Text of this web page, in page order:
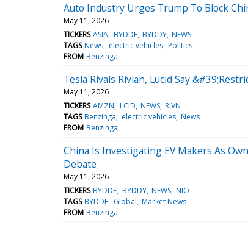
Auto Industry Urges Trump To Block
May 11, 2026
TICKERS ASIA BYDDF BYDDY NEWS
TAGS News electric vehicles Politics
FROM Benzinga
Tesla Rivals Rivian, Lucid Say
May 11, 2026
TICKERS AMZN LCID NEWS RIVN
TAGS Benzinga electric vehicles News
FROM Benzinga
China Is Investigating EV Makers As
Debate
May 11, 2026
TICKERS BYDDF BYDDY NEWS NIO
TAGS BYDDF Global Market News
FROM Benzinga